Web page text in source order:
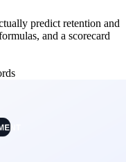
predict retention and
and a scorecard